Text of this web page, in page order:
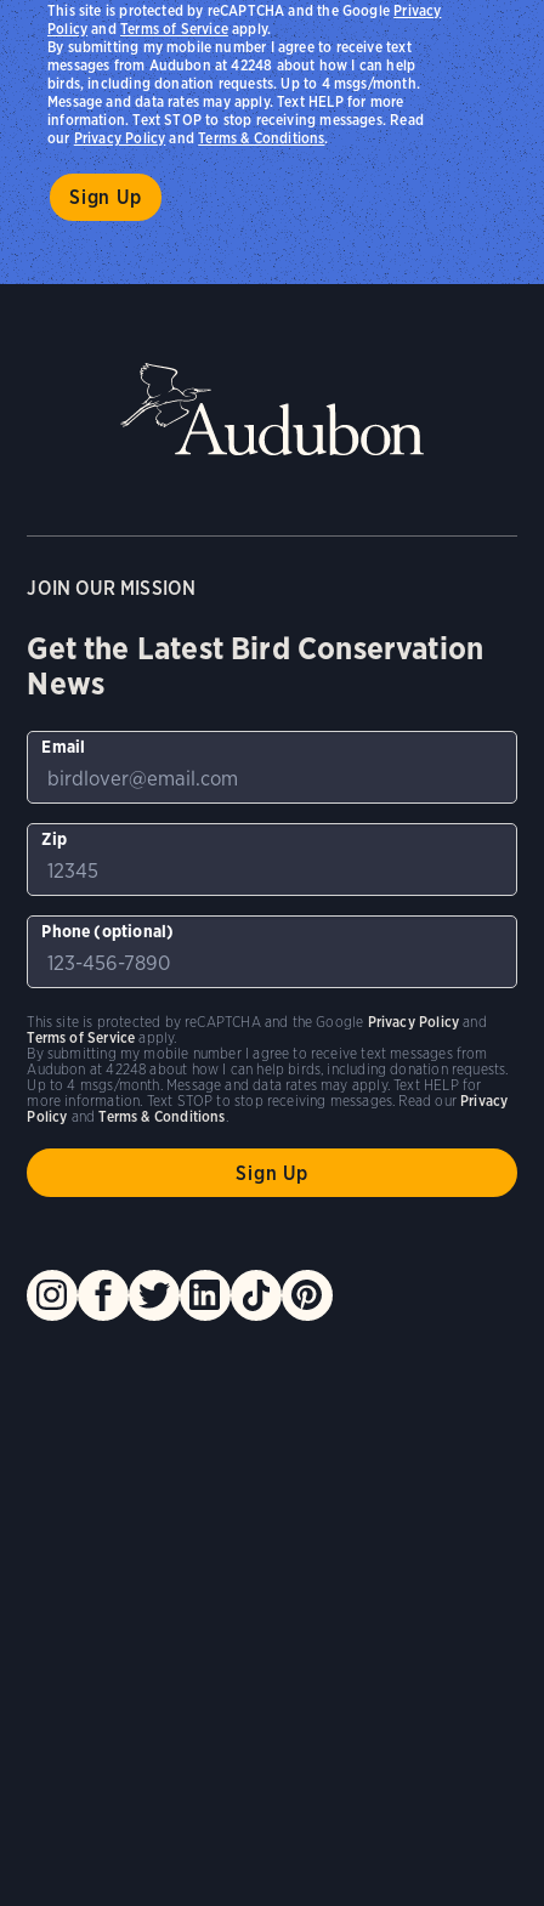
By submitting my mobile number I agree to receive text
messages from Audubon at 42248 about how I can help
birds, including donation requests. Up to 4 msgs/month.
Message and data rates may apply. Text HELP for more
information. Text STOP to stop receiving messages. Read
ourPrivacy PolicyandTerms & Conditions.
This site is protected by reCAPTCHA and the Google Privacy
PolicyandTerms of Serviceapply.
JOIN OUR MISSION
Get the Latest Bird Conservation
News
Email
Zip
Phone (optional)
By submitting my mobile number I agree to receive text messages from
Audubon at 42248 about how I can help birds, including donation requests.
Up to 4 msgs/month. Message and data rates may apply. Text HELP for
more information. Text STOP to stop receiving messages. Read our Privacy
Policy andTerms & Conditions.
This site is protected by reCAPTCHA and the Google Privacy Policy and
Terms of Service apply.